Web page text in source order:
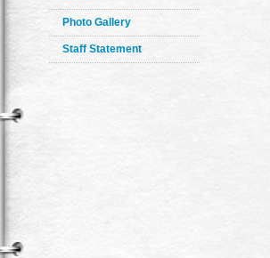
Photo Gallery
Staff Statement